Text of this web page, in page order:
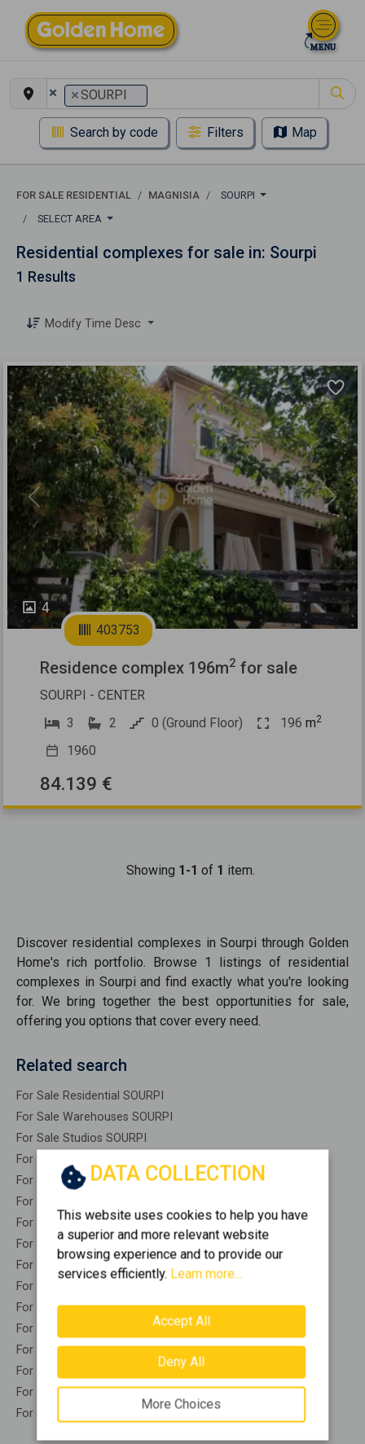
× ×SOURPI
Search by code Filters Map
FOR SALE RESIDENTIAL MAGNISIA
SOURPI
SELECT AREA
Residential complexes for sale in: Sourpi
1 Results
Modify Time Desc
4
Previous Next
403753
Residence complex 196m2 for sale
SOURPI - CENTER
3
2 0 (Ground Floor) 196 m2
1960
84.139 €
Showing 1-1 of 1 item.
Discover residential complexes inSourpi through Golden
Home's rich portfolio. Browse 1 listings of residential
complexes in Sourpi and find exactly what you're looking
for. We bring together the best opportunitiesfor sale,
offering you options that cover every need.
Related search
For Sale Residential SOURPI
For Sale Warehouses SOURPI
For Sale Studios SOURPI
For Sale Apartments SOURPI
For Sale Buildings SOURPI
For Sale Indepedent maisonette SOURPI
For Sale Attached maisonette SOURPI
For Sale Detached houses SOURPI
For Sale Houses SOURPI
For Sale Floor apartments SOURPI
For Sale Floor maisonette SOURPI
For Sale Penthouses SOURPI
For Sale Residential complexes SOURPI
For Sale Basements SOURPI
For Sale Caves SOURPI
For Sale Remaining construction SOURPI
DATA COLLECTION
This website uses cookies to help you have
a superior and more relevant website
browsing experience and to provide our
services efficiently. Learn more...
Accept All
Deny All
More Choices